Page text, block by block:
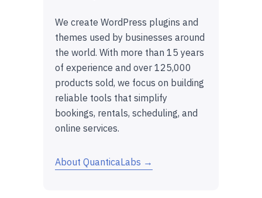
We create WordPress plugins and
themes used by businesses around
the world. With more than 15 years
of experience and over 125,000
products sold, we focus on building
reliable tools that simplify
bookings, rentals, scheduling, and
online services.
About QuanticaLabs →